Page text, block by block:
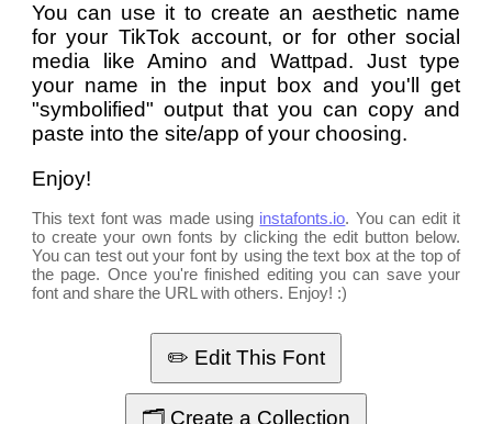
You can use it to create an aesthetic name
for your TikTok account, or for other social
media like Amino and Wattpad. Just type
your name in the input box and you'll get
"symbolified" output that you can copy and
paste into the site/app of your choosing.
Enjoy!
This text font was made using instafonts.io. You can edit it
to create your own fonts by clicking the edit button below.
You can test out your font by using the text box at the top of
the page. Once you're finished editing you can save your
font and share the URL with others. Enjoy! :)
✏️ Edit This Font
🗂️ Create a Collection